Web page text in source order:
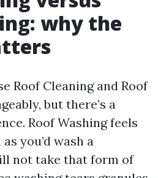
why the
Roof Cleaning and Roof
but there’s a
Roof Washing feels
you’d wash a
not take that form of